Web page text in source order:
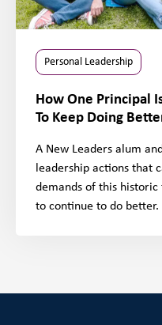
Personal Leadership
How One Principal
To Keep Doing
A New Leaders alum
leadership actions that
demands of this historic
to continue to do better.